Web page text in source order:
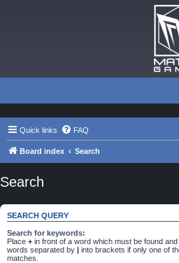
Quick links FAQ
Board index Search
Search
SEARCH QUERY
Search for keywords:
Place + in front of a word which must be found and
words separated by | into brackets if only one of
matches.